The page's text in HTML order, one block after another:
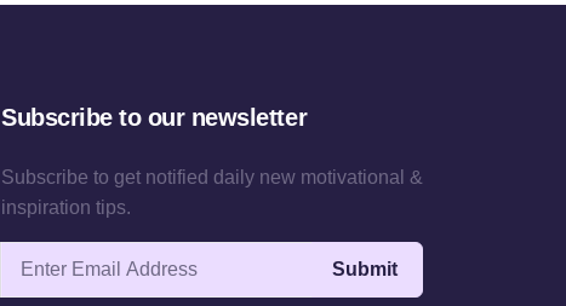
Subscribe to our newsletter
Subscribe to get notified daily new motivational &
inspiration tips.
Submit